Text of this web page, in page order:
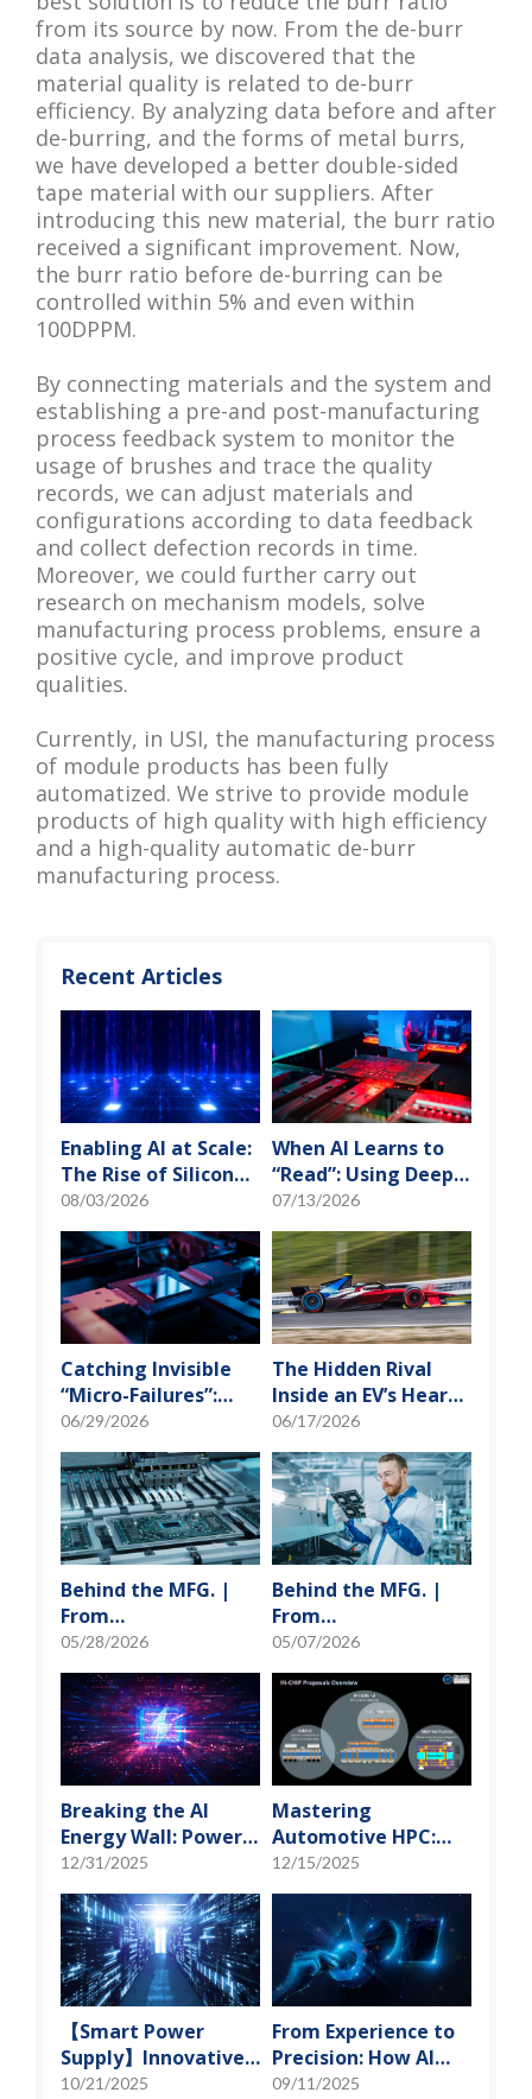
from its source by now. From the de-burr
data analysis, we discovered that the
material quality is related to de-burr
efficiency. By analyzing data before and after
de-burring, and the forms of metal burrs,
we have developed a better double-sided
tape material with our suppliers. After
introducing this new material, the burr ratio
received a significant improvement. Now,
the burr ratio before de-burring can be
controlled within 5% and even within
100DPPM.
By connecting materials and the system and
establishing a pre-and post-manufacturing
process feedback system to monitor the
usage of brushes and trace the quality
records, we can adjust materials and
configurations according to data feedback
and collect defection records in time.
Moreover, we could further carry out
research on mechanism models, solve
manufacturing process problems, ensure a
positive cycle, and improve product
qualities.
Currently, in USI, the manufacturing process
of module products has been fully
automatized. We strive to provide module
products of high quality with high efficiency
and a high-quality automatic de-burr
manufacturing process.
Recent Articles
Enabling AI at Scale:
The Rise of Silicon
Photonics and
Optical Transceiver
08/03/2026
When AI Learns to
“Read”: Using Deep
Learning to Tame
the False-Alarm
Storm on SMT
Production Lines
07/13/2026
Catching Invisible
“Micro-Failures”:
Safeguarding SiP
Reliability Testing
with Daisy Chains
06/29/2026
The Hidden Rival
Inside an EV’s Heart:
Cracking the Power-
Loss Puzzle with
“Physical Modeling”
06/17/2026
Behind the MFG. |
From
"Manufacturing" to
"Creation" Ep.2:
Innovation Built
from Zero to One
05/28/2026
Behind the MFG. |
From
"Manufacturing" to
"Creation" Ep.1:
Unveiling USI’s
Technological
Vanguard
05/07/2026
Breaking the AI
Energy Wall: Power
Block and 3D
Miniaturization
Solutions
12/31/2025
Mastering
Automotive HPC:
Defining the "Sweet
Spot" of SoMoG
Technology
12/15/2025
【Smart Power
Supply】Innovative
Solution for DAC
10/21/2025
From Experience to
Precision: How AI
Algorithms Enable
09/11/2025